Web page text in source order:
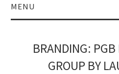
MENU
BRANDING
BRANDING:
GROUP BY